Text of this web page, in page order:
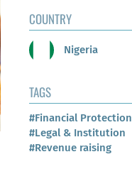
COUNTRY
Nigeria
TAGS
#Financial Protection
#Legal & Institution
#Revenue raising